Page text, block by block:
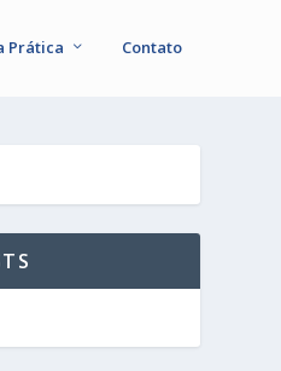
Prática Contato